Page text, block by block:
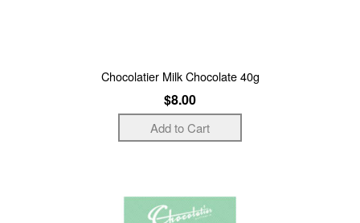
Chocolatier Milk Chocolate 40g
$8.00